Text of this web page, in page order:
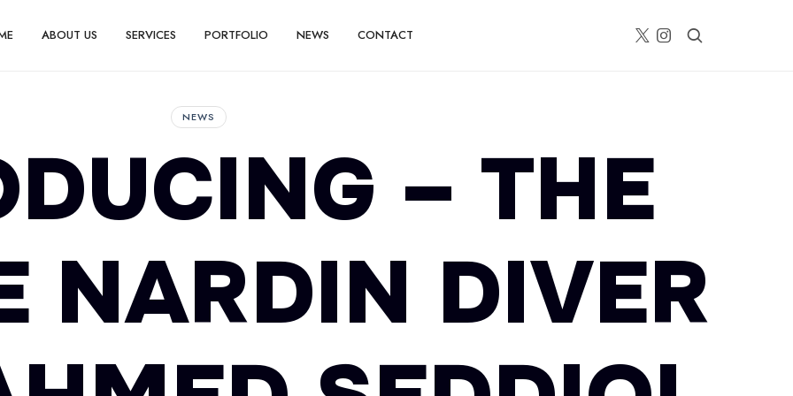
ABOUT US SERVICES PORTFOLIO NEWS CONTACT
NEWS
– THE
NARDIN DIVER